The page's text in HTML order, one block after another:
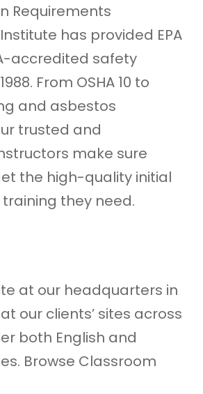
Requirements
has provided EPA
accredited safety
From OSHA 10 to
and asbestos
trusted and
make sure
the high-quality initial
they need.
at our headquarters in
at our clients’ sites across
both English and
Browse Classroom